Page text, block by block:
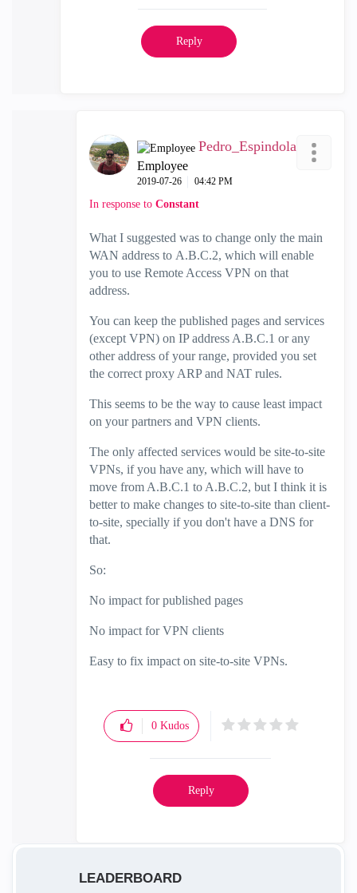
Reply
Pedro_Espindola
Employee
‎2019-07-26 04:42 PM
In response to Constant
What I suggested was to change only the main
WAN address to A.B.C.2, which will enable
you to use Remote Access VPN on that
address.
You can keep the published pages and services
(except VPN) on IP address A.B.C.1 or any
other address of your range, provided you set
the correct proxy ARP and NAT rules.
This seems to be the way to cause least impact
on your partners and VPN clients.
The only affected services would be site-to-site
VPNs, if you have any, which will have to
move from A.B.C.1 to A.B.C.2, but I think it is
better to make changes to site-to-site than client-
to-site, specially if you don't have a DNS for
that.
So:
No impact for published pages
No impact for VPN clients
Easy to fix impact on site-to-site VPNs.
0 Kudos
Reply
LEADERBOARD